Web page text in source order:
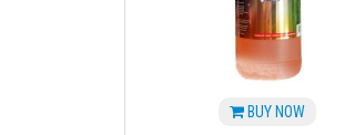
BUY NOW